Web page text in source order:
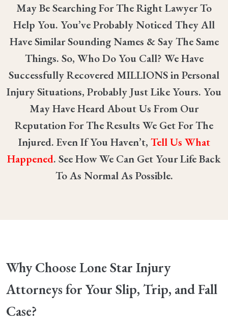
May Be Searching For The Right Lawyer To
Help You. You’ve Probably Noticed They All
Have Similar Sounding Names & Say The Same
Things. So, Who Do You Call? We Have
Successfully Recovered MILLIONSin Personal
Injury Situations, Probably Just Like Yours. You
May Have Heard About Us From Our
Reputation For The Results We Get For The
Injured. Even If You Haven’t, Tell Us What
Happened. See How We Can Get Your Life Back
To As Normal As Possible.
Why Choose Lone Star Injury
Attorneys for Your Slip, Trip, and Fall
Case?